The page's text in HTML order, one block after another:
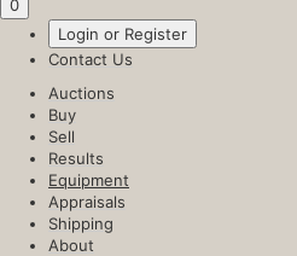
0
Login or Register
Contact Us
Auctions
Buy
Sell
Results
Equipment
Appraisals
Shipping
About